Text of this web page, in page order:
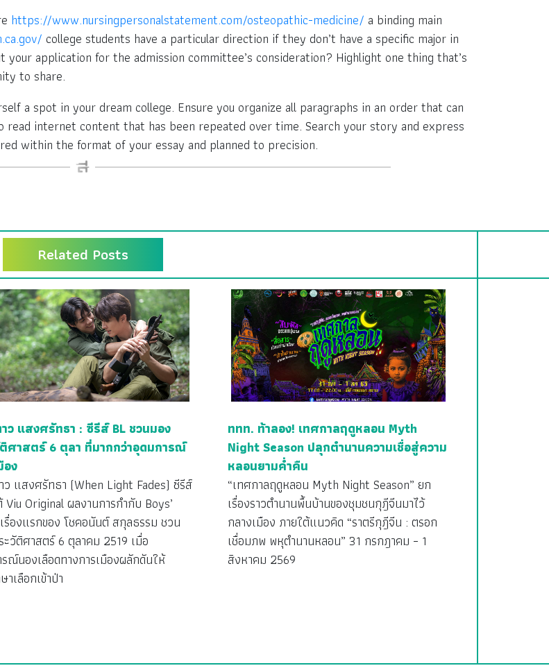
https://www.nursingpersonalstatement.com/osteopathic-medicine/ a binding main
college students have a particular direction if they don’t have a specific major in
application for the admission committee’s consideration? Highlight one thing that’s
to share.
a spot in your dream college. Ensure you organize all paragraphs in an order that can
read internet content that has been repeated over time. Search your story and express
within the format of your essay and planned to precision.
Related Posts
ว แสงศรัทธา : ซีรีส์ BL ชวนมอง
ศาสตร์ 6 ตุลา ที่มากกว่าอุดมการณ์
อง
ว แสงศรัทธา (When Light Fades) ซีรีส์
Viu Original ผลงานการกำกับ Boys’
รื่องแรกของ โชคอนันต์ สกุลธรรม ชวน
ะวัติศาสตร์ 6 ตุลาคม 2519 เมื่อ
ณ์นองเลือดทางการเมืองผลักดันให้
เลือกเข้าป่า
ททท. ท้าลอง! เทศกาลฤดูหลอน Myth
Night Season ปลุกตำนานความเชื่อสู่ความ
หลอนยามค่ำคืน
“เทศกาลฤดูหลอน Myth Night Season” ยก
เรื่องราวตำนานพื้นบ้านของชุมชนกุฎีจีนมาไว้
กลางเมือง ภายใต้แนวคิด “ราตรีกุฎีจีน : ตรอก
เชื่อมภพ พหุตำนานหลอน” 31 กรกฎาคม – 1
สิงหาคม 2569